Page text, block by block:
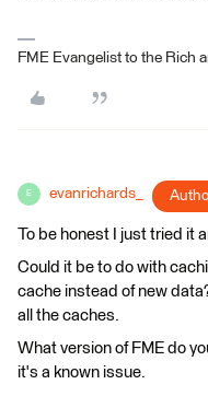
FME Evangelist to the Rich
E evanrichards_
To be honest I just tried it
Could it be to do with
cache instead of new
all the caches.
What version of FME do
it's a known issue.